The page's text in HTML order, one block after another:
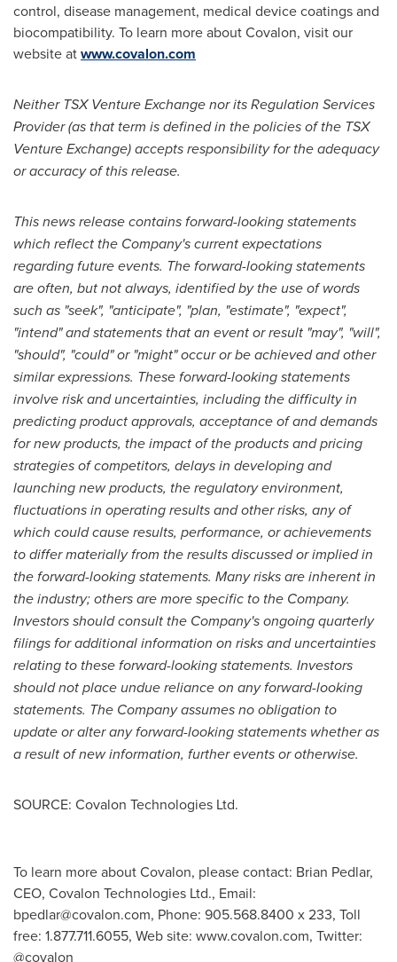
control, disease management, medical device coatings and
biocompatibility. To learn more about Covalon, visit our
website atwww.covalon.com
Neither TSX Venture Exchange nor its Regulation Services
Provider (as that term is defined in the policies of the TSX
Venture Exchange) accepts responsibility for the adequacy
or accuracy of this release.
This news release contains forward-looking statements
which reflect the Company's current expectations
regarding future events. The forward-looking statements
are often, but not always, identified by the use of words
such as "seek", "anticipate", "plan, "estimate", "expect",
"intend" and statements that an event or result "may", "will",
"should", "could" or "might" occur or be achieved and other
similar expressions. These forward-looking statements
involve risk and uncertainties, including the difficulty in
predicting product approvals, acceptance of and demands
for new products, the impact of the products and pricing
strategies of competitors, delays in developing and
launching new products, the regulatory environment,
fluctuations in operating results and other risks, any of
which could cause results, performance, or achievements
to differ materially from the results discussed or implied in
the forward-looking statements. Many risks are inherent in
the industry; others are more specific to the Company.
Investors should consult the Company's ongoing quarterly
filings for additional information on risks and uncertainties
relating to these forward-looking statements. Investors
should not place undue reliance on any forward-looking
statements. The Company assumes no obligation to
update or alter any forward-looking statements whether as
a result of new information, further events or otherwise.
SOURCE: Covalon Technologies Ltd.
To learn more about Covalon, please contact: Brian Pedlar,
CEO, Covalon Technologies Ltd., Email:
bpedlar@covalon.com, Phone: 905.568.8400 x 233, Toll
free: 1.877.711.6055, Web site: www.covalon.com, Twitter:
@covalon